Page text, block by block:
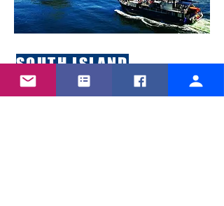
SOUTH ISLAND
Whether you are looking to travel